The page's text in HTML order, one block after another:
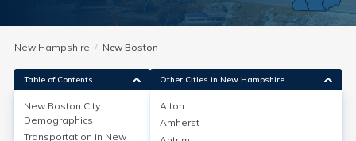
New Hampshire New Boston
New Boston CityDemographics
Table of Contents
New Boston City
Demographics
Transportation in New
Other Cities in New Hampshire
Alton
Amherst